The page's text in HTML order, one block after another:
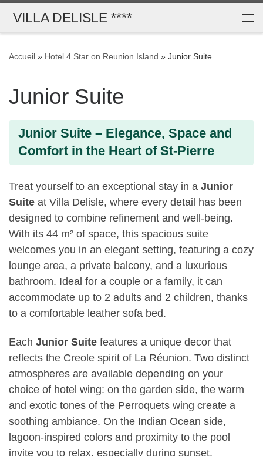
Passer au contenu
VILLA DELISLE ****
Accueil » Hotel 4 Star on Reunion Island » Junior Suite
Junior Suite
Junior Suite – Elegance, Space and
Comfort in the Heart of St-Pierre
Treat yourself to an exceptional stay in a Junior
Suite at Villa Delisle, where every detail has been
designed to combine refinement and well-being.
With its 44 m² of space, this spacious suite
welcomes you in an elegant setting, featuring a cozy
lounge area, a private balcony, and a luxurious
bathroom. Ideal for a couple or a family, it can
accommodate up to 2 adults and 2 children, thanks
to a comfortable leather sofa bed.
Each Junior Suite features a unique decor that
reflects the Creole spirit of La Réunion. Two distinct
atmospheres are available depending on your
choice of hotel wing: on the garden side, the warm
and exotic tones of the Perroquets wing create a
soothing ambiance. On the Indian Ocean side,
lagoon-inspired colors and proximity to the pool
invite you to relax, especially during sunset.